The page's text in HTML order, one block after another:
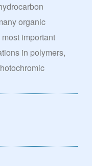
organic
important
in polymers,